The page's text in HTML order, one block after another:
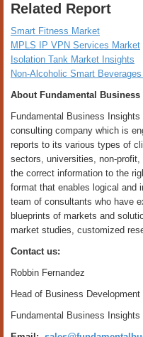
Related Report
Smart Fitness Market
MPLS IP VPN Services Market
Isolation Tank Market Insights
Non-Alcoholic Smart
About Fundamental
Fundamental Business
consulting company which is
reports to its various types of
sectors, universities, non-
the correct information to the
format that enables logical and
team of consultants who have
blueprints of markets and
market studies, customized
Contact us:
Robbin Fernandez
Head of Business Development
Fundamental Business Insights